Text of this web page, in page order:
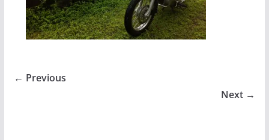
← Previous
Next →